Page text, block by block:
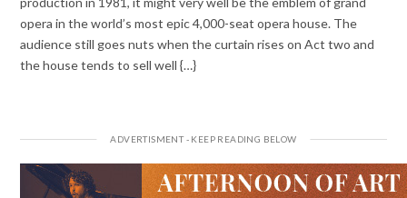
opera in the world’s most epic 4,000-seat opera house. The
audience still goes nuts when the curtain rises on Act two and
the house tends to sell well {…}